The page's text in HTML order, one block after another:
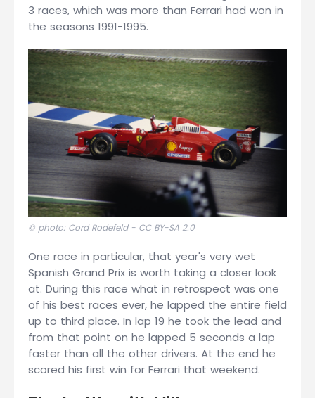
3 races, which was more than Ferrari had won in
the seasons 1991-1995.
© photo: Cord Rodefeld - CC BY-SA 2.0
One race in particular, that year's very wet
Spanish Grand Prix is worth taking a closer look
at. During this race what in retrospect was one
of his best races ever, he lapped the entire field
up to third place. In lap 19 he took the lead and
from that point on he lapped 5 seconds a lap
faster than all the other drivers. At the end he
scored his first win for Ferrari that weekend.